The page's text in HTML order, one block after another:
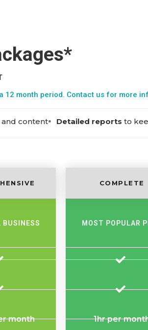
12 month period. Contact us for more
and content Detailed reports to
BUSINESS
month
COMPLETE
MOST POPULAR
1hr per